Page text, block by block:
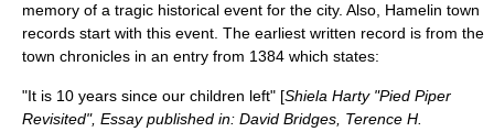
memory of a tragic historical event for the city. Also, Hamelin town
records start with this event. The earliest written record is from the
town chronicles in an entry from 1384 which states:
"It is 10 years since our children left" [Shiela Harty "Pied Piper
Revisited", Essay published in: David Bridges, Terence H.